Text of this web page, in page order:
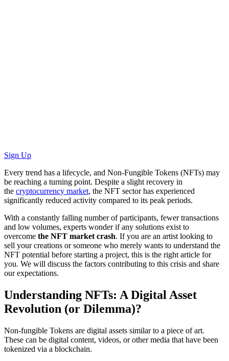
Sign Up
Every trend has a lifecycle, and Non-Fungible Tokens (NFTs) may
be reaching a turning point. Despite a slight recovery in
the cryptocurrency market, the NFT sector has experienced
significantly reduced activity compared to its peak periods.
With a constantly falling number of participants, fewer transactions
and low volumes, experts wonder if any solutions exist to
overcome the NFT market crash. If you are an artist looking to
sell your creations or someone who merely wants to understand the
NFT potential before starting a project, this is the right article for
you. We will discuss the factors contributing to this crisis and share
our expectations.
Understanding NFTs: A Digital Asset
Revolution (or Dilemma)?
Non-fungible Tokens are digital assets similar to a piece of art.
These can be digital content, videos, or other media that have been
tokenized via a blockchain.